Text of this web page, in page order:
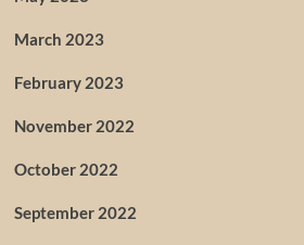
March 2023
February 2023
November 2022
October 2022
September 2022